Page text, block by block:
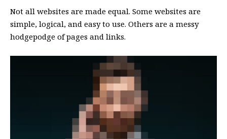
Not all websites are made equal. Some websites are
simple, logical, and easy to use. Others are a messy
hodgepodge of pages and links.